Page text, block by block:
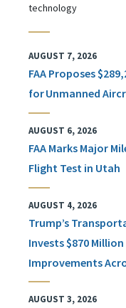
technology
AUGUST 7, 2026
FAA Proposes
for Unmanned
AUGUST 6, 2026
FAA Marks Major
Flight Test in Utah
AUGUST 4, 2026
Trump’s
Invests $870
Improvements
AUGUST 3, 2026